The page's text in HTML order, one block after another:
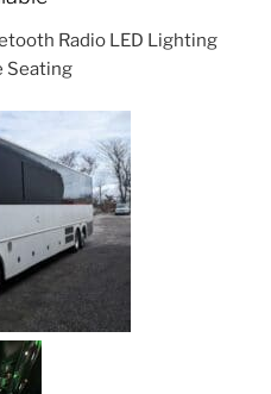
Radio LED Lighting
Seating